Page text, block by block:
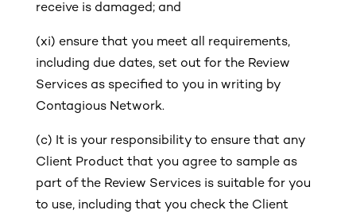
receive is damaged; and
(xi) ensure that you meet all requirements,
including due dates, set out for the Review
Services as specified to you in writing by
Contagious Network.
(c) It is your responsibility to ensure that any
Client Product that you agree to sample as
part of the Review Services is suitable for you
to use, including that you check the Client